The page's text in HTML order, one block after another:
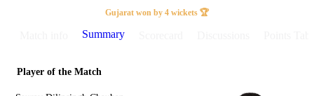
Match
Gujarat won by 4 wickets 🏆
Summary
Player of the Match